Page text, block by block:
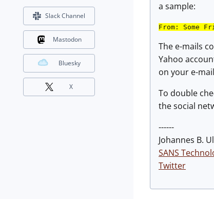
a sample:
From: Some
The e-mails
Yahoo
on your e-
To double
the social
------
Johannes B.
SANS
Twitter
Slack Channel
Mastodon
Bluesky
X